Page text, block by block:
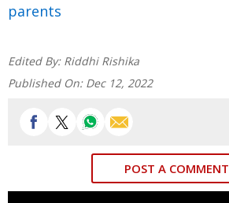
parents
Edited By: Riddhi Rishika
Published On: Dec 12, 2022
POST A COMMENT